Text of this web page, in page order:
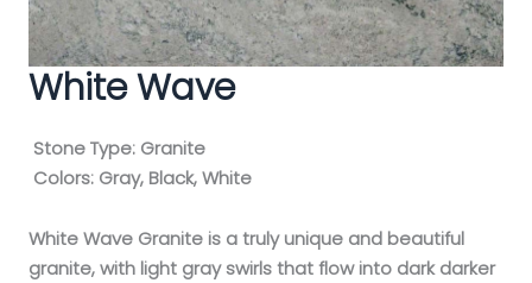
White Wave
Stone Type: Granite
Colors: Gray, Black, White
White Wave Granite is a truly unique and beautiful
granite, with light gray swirls that flow into dark darker